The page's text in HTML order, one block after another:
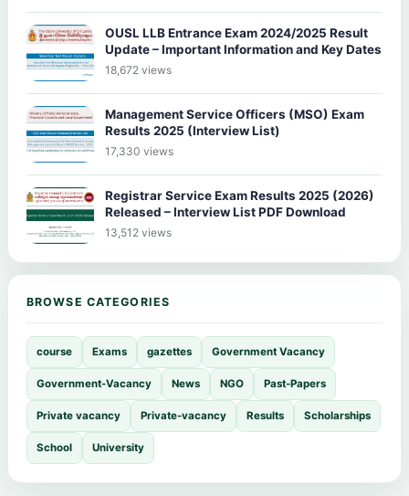
OUSL LLB Entrance Exam 2024/2025 Result
Update – Important Information and Key Dates
18,672 views
Management Service Officers (MSO) Exam
Results 2025 (Interview List)
17,330 views
Registrar Service Exam Results 2025 (2026)
Released – Interview List PDF Download
13,512 views
BROWSE CATEGORIES
course Exams gazettes Government Vacancy
Government-Vacancy News NGO Past-Papers
Private vacancy Private-vacancy Results Scholarships
School University